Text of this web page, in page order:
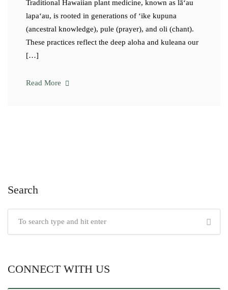
Traditional Hawaiian plant medicine, known as lāʻau
lapaʻau, is rooted in generations of ʻike kupuna
(ancestral knowledge), pule (prayer), and oli (chant).
These practices reflect the deep aloha and kuleana our
[…]
Read More
Search
CONNECT WITH US